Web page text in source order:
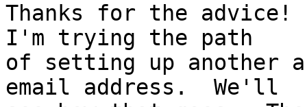
Thanks for the
I'm trying the path
of setting up another
email address.  We'll